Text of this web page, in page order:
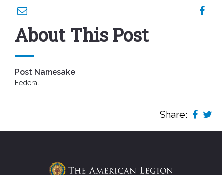
About This Post
Post Namesake
Federal
Share: